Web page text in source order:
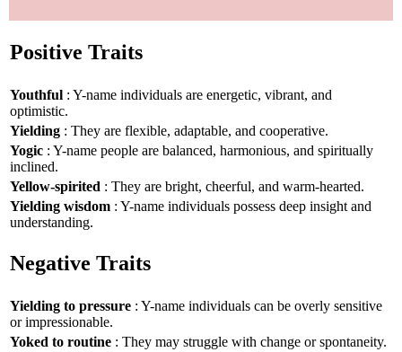
Positive Traits
Youthful : Y-name individuals are energetic, vibrant, and
optimistic.
Yielding : They are flexible, adaptable, and cooperative.
Yogic : Y-name people are balanced, harmonious, and spiritually
inclined.
Yellow-spirited : They are bright, cheerful, and warm-hearted.
Yielding wisdom : Y-name individuals possess deep insight and
understanding.
Negative Traits
Yielding to pressure : Y-name individuals can be overly sensitive
or impressionable.
Yoked to routine : They may struggle with change or spontaneity.